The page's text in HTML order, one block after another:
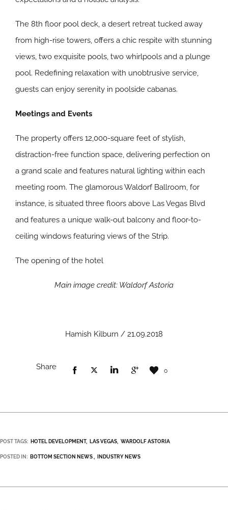
The 8th floor pool deck, a desert retreat tucked away
from high-rise towers, offers a chic respite with stunning
views, two exquisite pools, two whirlpools and a plunge
pool. Redefining relaxation with unobtrusive service,
guests can enjoy serenity in poolside cabanas.
Meetings and Events
The property offers 12,000-square feet of stylish,
distraction-free function space, delivering perfection on
a grand scale and features natural lighting within each
meeting room. The glamorous Waldorf Ballroom, for
instance, is situated three floors above Las Vegas Blvd
and features a unique walk-out balcony and floor-to-
ceiling windows featuring views of the Strip.
The opening of the hotel
Main image credit: Waldorf Astoria
Hamish Kilburn / 21.09.2018
Share 0
POST TAGS: HOTEL DEVELOPMENT LAS VEGAS WARDOLF ASTORIA
POSTED IN: BOTTOM SECTION NEWS INDUSTRY NEWS